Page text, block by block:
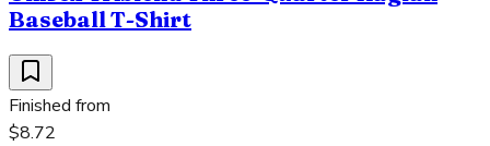
Baseball T-Shirt
Finished from
$8.72